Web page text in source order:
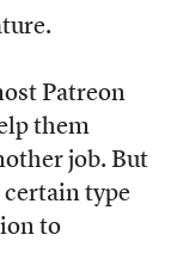
Patreon
them
job. But
certain type
to